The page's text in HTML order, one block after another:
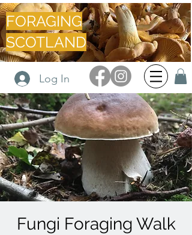
FORAGING
SCOTLAND
Log In
Fungi Foraging Walk